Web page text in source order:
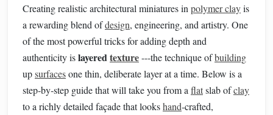
Creating realistic architectural miniatures in polymer clayis
a rewarding blend ofdesign, engineering, and artistry. One
of the most powerful tricks for adding depth and
authenticity islayeredtexture---the technique ofbuilding
upsurfacesone thin, deliberate layer at a time. Below is a
step‑by‑step guide that will take you from a flatslab ofclay
to a richly detailed façade that lookshand‑crafted,